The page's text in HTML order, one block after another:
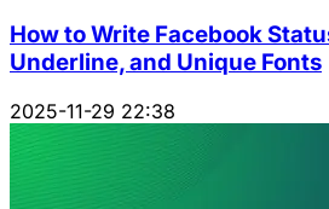
How to Write Facebook
Underline, and Unique Fonts
2025-11-29 22:38